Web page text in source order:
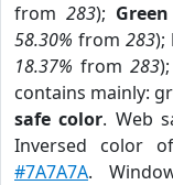
from 283); Green
58.30% from 283);
18.37% from 283
contains mainly:
safe color. Web
Inversed color
#7A7A7A.